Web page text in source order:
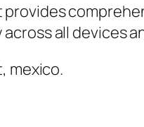
all devices
mexico.